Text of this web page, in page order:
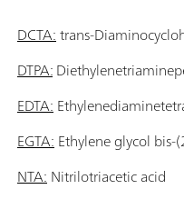
DCTA:trans-
DTPA:
EDTA:
EGTA:Ethylene glycol
NTA:Nitrilotriacetic acid